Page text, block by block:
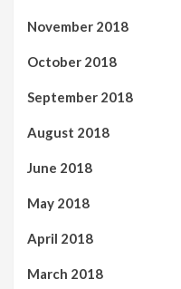
November 2018
October 2018
September 2018
August 2018
June 2018
May 2018
April 2018
March 2018